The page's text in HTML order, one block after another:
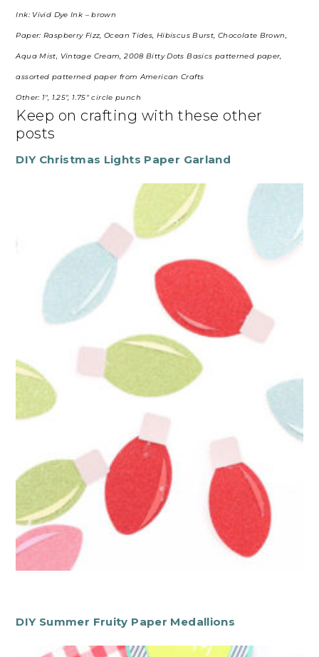
Ink: Vivid Dye Ink – brown
Paper: Raspberry Fizz, Ocean Tides, Hibiscus Burst, Chocolate Brown,
Aqua Mist, Vintage Cream, 2008 Bitty Dots Basics patterned paper,
assorted patterned paper from American Crafts
Other: 1″, 1.25″, 1.75″ circle punch
Keep on crafting with these other
posts
DIY Christmas Lights Paper Garland
DIY Summer Fruity Paper Medallions